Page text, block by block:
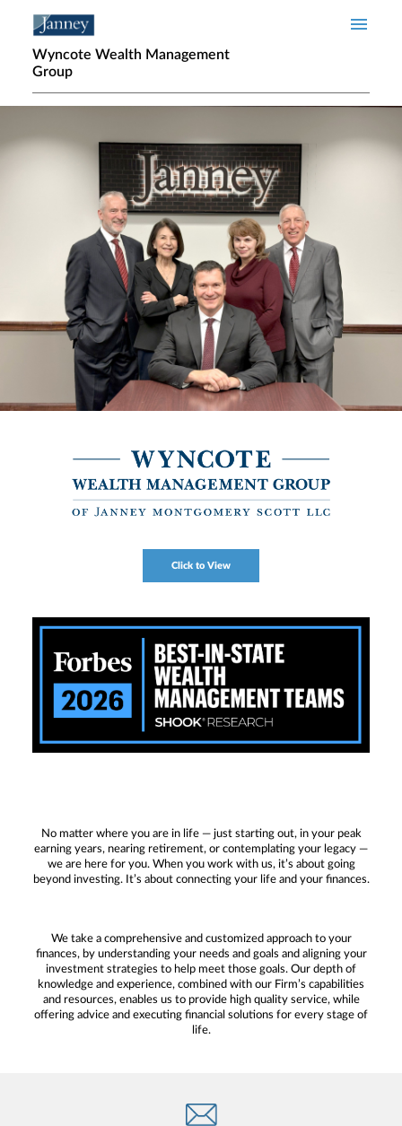
Wyncote Wealth Management
Group
Click to View
No matter where you are in life — just starting out, in your peak
earning years, nearing retirement, or contemplating your legacy —
we are here for you. When you work with us, it’s about going
beyond investing. It’s about connecting your life and your finances.
We take a comprehensive and customized approach to your
finances, by understanding your needs and goals and aligning your
investment strategies to help meet those goals. Our depth of
knowledge and experience, combined with our Firm’s capabilities
and resources, enables us to provide high quality service, while
offering advice and executing financial solutions for every stage of
life.